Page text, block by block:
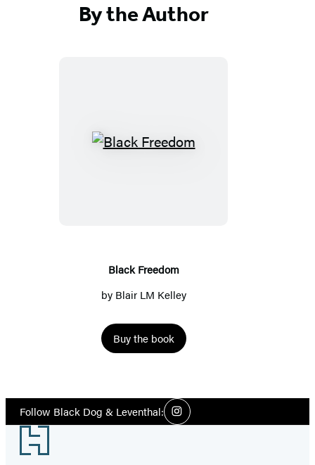
By the Author
Black
Black Freedom
by Blair LM Kelley
Buy the book
Follow Black Dog & Leventhal:Social
MediaInstagram
Footer